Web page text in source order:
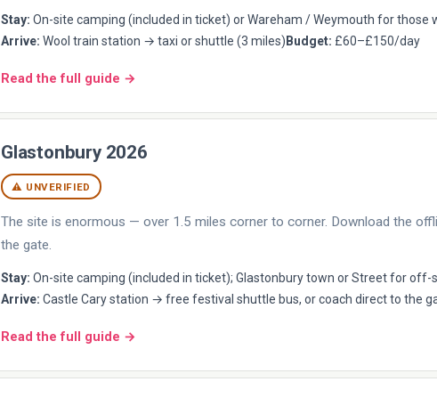
Stay: On-site camping (included in ticket) or Wareham / Weymouth for those
Arrive: Wool train station → taxi or shuttle (3 miles) Budget: £60–£150/day
Read the full guide →
Glastonbury 2026
⚠ UNVERIFIED
The site is enormous — over 1.5 miles corner to corner. Download the
the gate.
Stay: On-site camping (included in ticket); Glastonbury town or Street for off-
Arrive: Castle Cary station → free festival shuttle bus, or coach direct to the
Read the full guide →